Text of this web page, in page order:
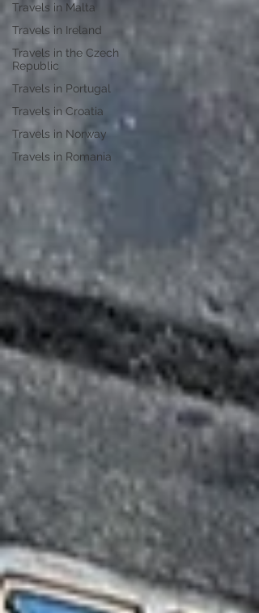
Travels in Malta
Travels in Ireland
Travels in the Czech
Republic
Travels in Portugal
Travels in Croatia
Travels in Norway
Travels in Romania